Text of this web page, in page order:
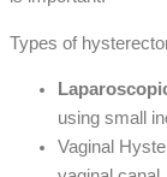
Types of
using small
Vaginal